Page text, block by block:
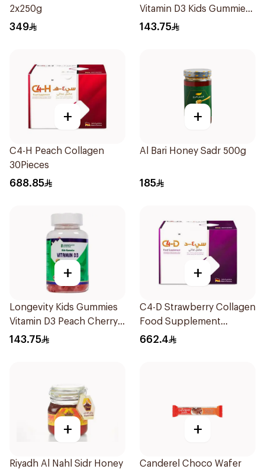
2x250g
349
Vitamin D3 Kids Gummies
74 Pieces
143.75
+
C4-H Peach Collagen
30Pieces
688.85
+
Al Bari Honey Sadr 500g
185
+
Longevity Kids Gummies
Vitamin D3 Peach Cherry
74 Pieces
143.75
+
C4-D Strawberry Collagen
Food Supplement
30Bottles
662.4
+
Riyadh Al Nahl Sidr Honey
+
Canderel Choco Wafer